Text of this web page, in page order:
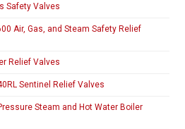
Safety Valves
Air, Gas, and Steam Safety Relief
Relief Valves
Sentinel Relief Valves
Steam and Hot Water Boiler